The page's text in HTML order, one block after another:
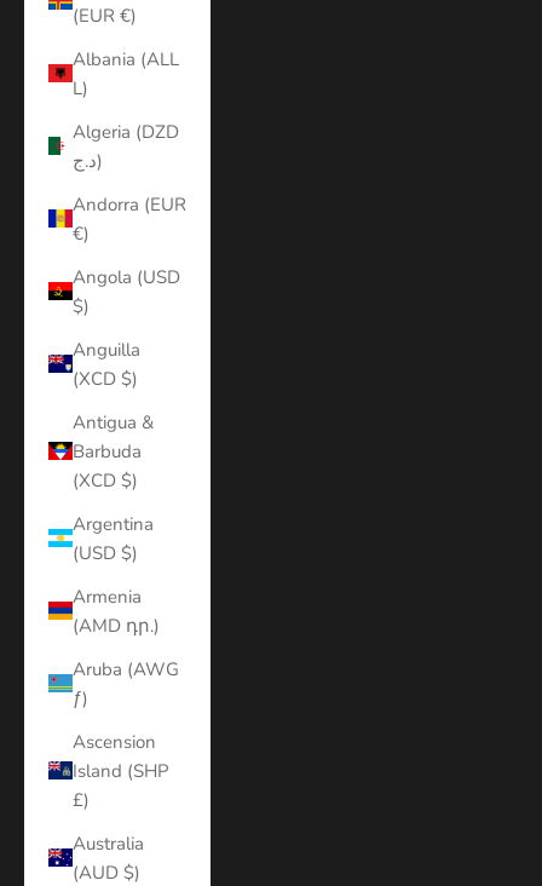
(EUR €)
Albania (ALL
L)
Algeria (DZD
د.ج)
Andorra (EUR
€)
Angola (USD
$)
Anguilla
(XCD $)
Antigua &
Barbuda
(XCD $)
Argentina
(USD $)
Armenia
(AMD դր.)
Aruba (AWG
ƒ)
Ascension
Island (SHP
£)
Australia
(AUD $)